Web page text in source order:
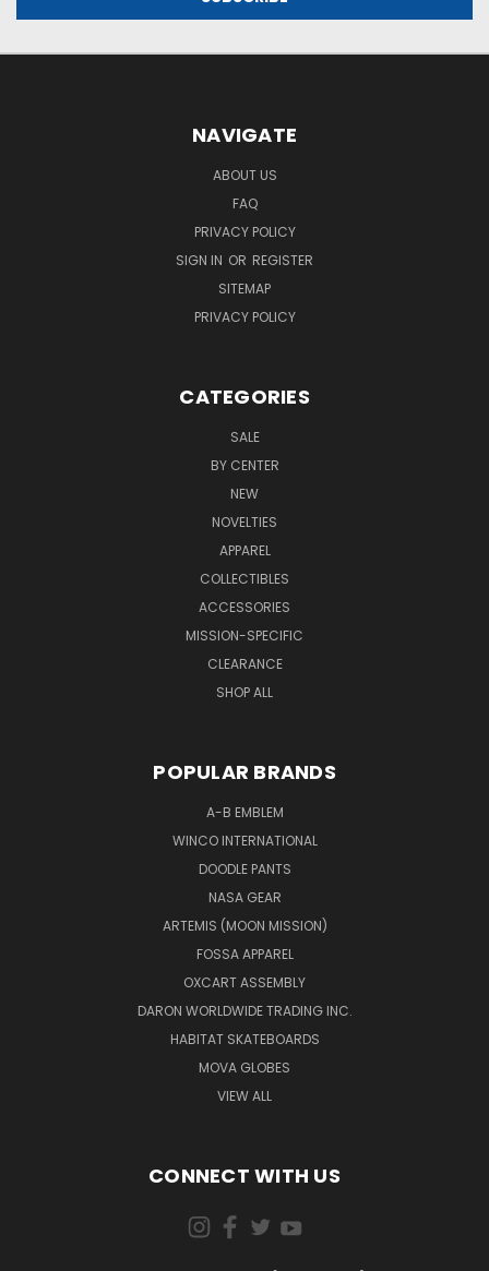
NAVIGATE
ABOUT US
FAQ
PRIVACY POLICY
SIGN IN OR REGISTER
SITEMAP
PRIVACY POLICY
CATEGORIES
SALE
BY CENTER
NEW
NOVELTIES
APPAREL
COLLECTIBLES
ACCESSORIES
MISSION-SPECIFIC
CLEARANCE
SHOP ALL
POPULAR BRANDS
A-B EMBLEM
WINCO INTERNATIONAL
DOODLE PANTS
NASA GEAR
ARTEMIS (MOON MISSION)
FOSSA APPAREL
OXCART ASSEMBLY
DARON WORLDWIDE TRADING INC.
HABITAT SKATEBOARDS
MOVA GLOBES
VIEW ALL
CONNECT WITH US